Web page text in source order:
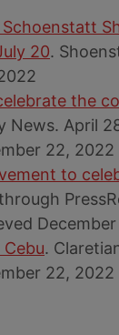
20.
the
News. April
22, 2022
to
.
22, 2022